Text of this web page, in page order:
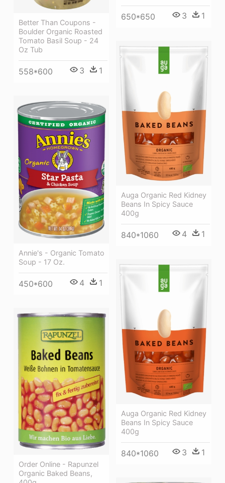
650*650 3 1
Better Than Coupons -
Boulder Organic Roasted
Tomato Basil Soup - 24
Oz Tub
558*600 3 1
Auga Organic Red Kidney
Beans In Spicy Sauce
400g
840*1060 4 1
Annie's - Organic Tomato
Soup - 17 Oz.
450*600 4 1
Auga Organic Red Kidney
Beans In Spicy Sauce
400g
840*1060 3 1
Order Online - Rapunzel
Organic Baked Beans,